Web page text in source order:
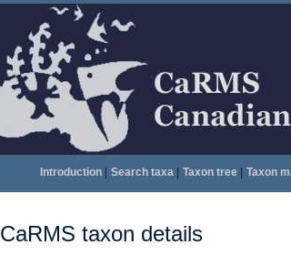
Introduction| Search taxa| Taxon tree| Taxon
CaRMS taxon details